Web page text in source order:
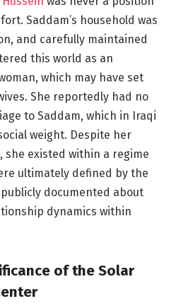
Saddam’s household was
and carefully maintained
this world as an
which may have set
She reportedly had no
to Saddam, which in Iraqi
weight. Despite her
she existed within a regime
ultimately defined by the
documented about
dynamics within
of the Solar